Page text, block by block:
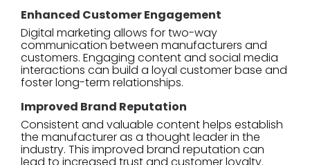
Enhanced Customer Engagement
Digital marketing allows for two-way
communication between manufacturers and
customers. Engaging content and social media
interactions can build a loyal customer base and
foster long-term relationships.
Improved Brand Reputation
Consistent and valuable content helps establish
the manufacturer as a thought leader in the
industry. This improved brand reputation can